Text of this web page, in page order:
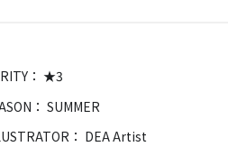
： ★3
： SUMMER
： DEA Artist